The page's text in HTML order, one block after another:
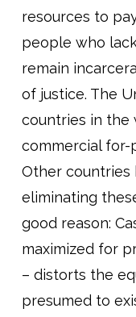
resources to
people who
remain
of justice. The
countries in the
commercial for-
Other countries
eliminating
good reason:
maximized for
– distorts the
presumed to